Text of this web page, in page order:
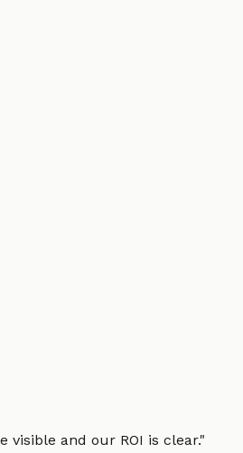
and our ROI is clear."